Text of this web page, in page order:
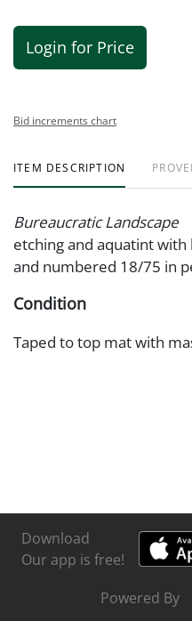
Login for Price
Bid increments chart
ITEM DESCRIPTION
Bureaucratic Landscape
etching and aquatint
and numbered 18/75 in
Condition
Taped to top mat with
Download
Our app is free!
Powered By